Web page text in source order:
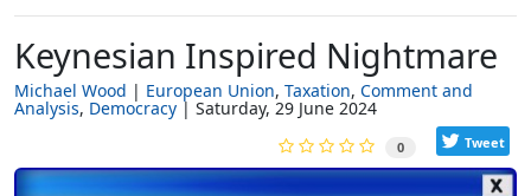
Keynesian Inspired Nightmare
Michael Wood European Union Taxation Comment and
Analysis Democracy Saturday, 29 June 2024
0 Tweet